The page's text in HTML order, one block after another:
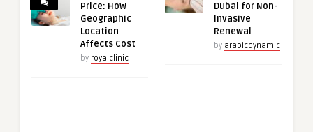
Price: How
Geographic
Location
Affects Cost
by royalclinic
Dubai for Non-
Invasive
Renewal
by arabicdynamic